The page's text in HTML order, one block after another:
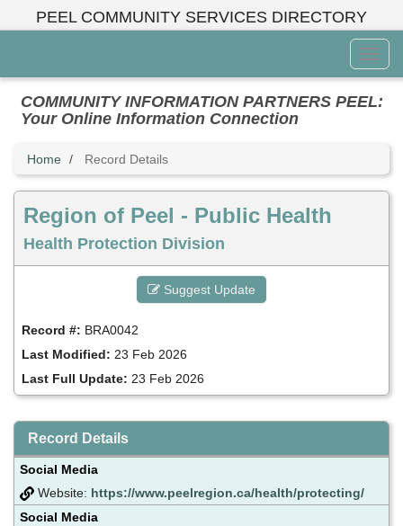
PEEL COMMUNITY SERVICES DIRECTORY
Menu
COMMUNITY INFORMATION PARTNERS PEEL:
Your Online Information Connection
Home Record Details
Region of Peel - Public Health
Health Protection Division
Suggest Update
Record #: BRA0042
Last Modified: 23 Feb 2026
Last Full Update: 23 Feb 2026
Record Details
Social Media
Website: https://www.peelregion.ca/health/protecting/
Social Media